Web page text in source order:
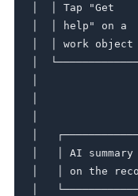
│  │ Tap "Get
│  │ help" on
│  │ work
│
│
│   │ AI
│   │ on the
│